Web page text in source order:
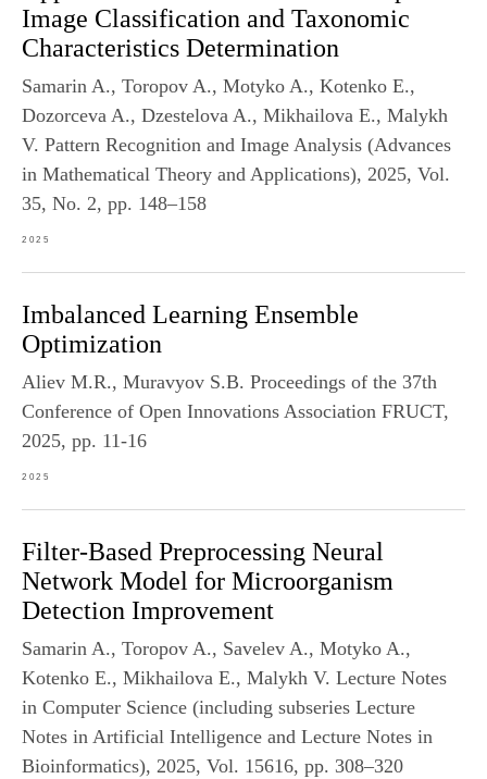
Image Classification and Taxonomic
Characteristics Determination
Samarin A., Toropov A., Motyko A., Kotenko E.,
Dozorceva A., Dzestelova A., Mikhailova E., Malykh
V. Pattern Recognition and Image Analysis (Advances
in Mathematical Theory and Applications), 2025, Vol.
35, No. 2, pp. 148–158
2025
Imbalanced Learning Ensemble
Optimization
Aliev M.R., Muravyov S.B. Proceedings of the 37th
Conference of Open Innovations Association FRUCT,
2025, pp. 11-16
2025
Filter-Based Preprocessing Neural
Network Model for Microorganism
Detection Improvement
Samarin A., Toropov A., Savelev A., Motyko A.,
Kotenko E., Mikhailova E., Malykh V. Lecture Notes
in Computer Science (including subseries Lecture
Notes in Artificial Intelligence and Lecture Notes in
Bioinformatics), 2025, Vol. 15616, pp. 308–320